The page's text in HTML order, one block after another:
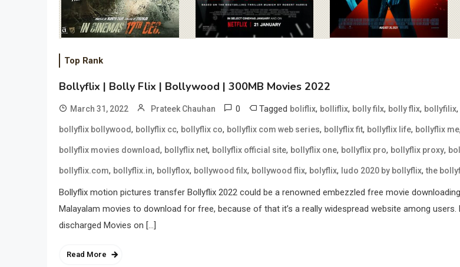
Top Rank
Bollyflix | Bolly Flix | Bollywood | 300MB Movies 2022
March 31, 2022 Prateek Chauhan 0 Tagged boliflix, bolliflix, bolly filx, bolly flix, bollyfilix,
bollyflix bollywood, bollyflix cc, bollyflix co, bollyflix com web series, bollyflix fit, bollyflix life, bollyflix me,
bollyflix movies download, bollyflix net, bollyflix official site, bollyflix one, bollyflix pro, bollyflix proxy,
bollyflix.com, bollyflix.in, bollyflox, bollywood filx, bollywood flix, bolyflix, ludo 2020 by bollyflix,the
Bollyflix motion pictures transfer Bollyflix 2022 could be a renowned embezzled free movie
Malayalam movies to download for free, because of that it’s a really widespread website among
discharged Movies on […]
Read More